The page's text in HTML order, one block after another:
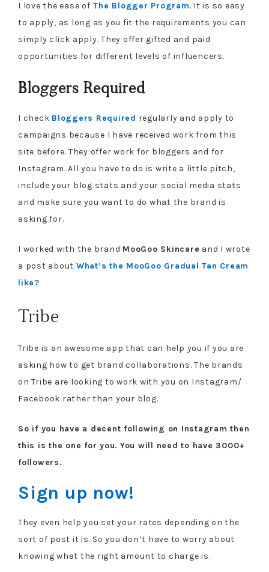
I love the ease of The Blogger Program. It is so easy
to apply, as long as you fit the requirements you can
simply click apply. They offer gifted and paid
opportunities for different levels of influencers.
Bloggers Required
I check Bloggers Required regularly and apply to
campaigns because I have received work from this
site before. They offer work for bloggers and for
Instagram. All you have to do is write a little pitch,
include your blog stats and your social media stats
and make sure you want to do what the brand is
asking for.
I worked with the brand MooGoo Skincare and I wrote
a post about What’s the MooGoo Gradual Tan Cream
like?
Tribe
Tribe is an awesome app that can help you if you are
asking how to get brand collaborations. The brands
on Tribe are looking to work with you on Instagram/
Facebook rather than your blog.
So if you have a decent following on Instagram then
this is the one for you. You will need to have 3000+
followers.
Sign up now!
They even help you set your rates depending on the
sort of post it is. So you don’t have to worry about
knowing what the right amount to charge is.